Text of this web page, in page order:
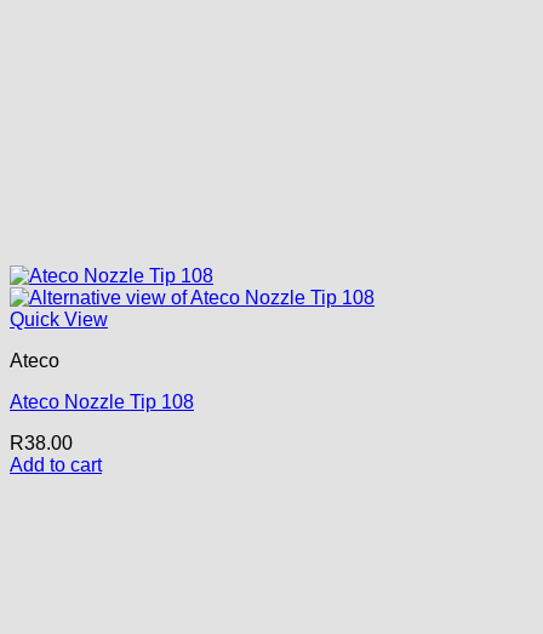
Quick View
Ateco
Ateco Nozzle Tip 108
R38.00
Add to cart